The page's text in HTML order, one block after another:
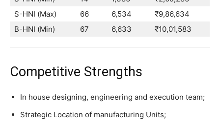
S-HNI (Max)
66 6,534
₹9,86,634
B-HNI (Min)
67 6,633 ₹10,01,583
Competitive Strengths
In house designing, engineering and execution team;
Strategic Location of manufacturing Units;